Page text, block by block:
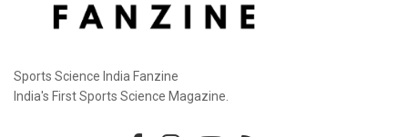
Sports Science India Fanzine
India's First Sports Science Magazine.